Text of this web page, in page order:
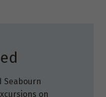
Seabourn
on